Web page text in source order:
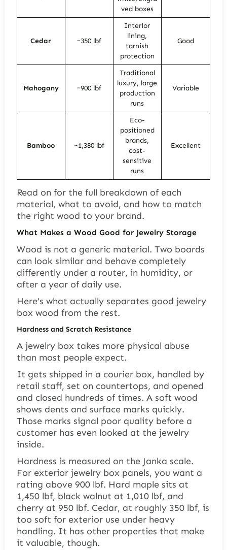
ved boxes
Cedar ~350 lbf
Interior
lining,
tarnish
protection
Good
Mahogany ~900 lbf
Traditional
luxury, large
production
runs
Variable
Bamboo ~1,380 lbf
Eco-
positioned
brands,
cost-
sensitive
runs
Excellent
Read on for the full breakdown of each
material, what to avoid, and how to match
the right wood to your brand.
What Makes a Wood Good for Jewelry Storage
Wood is not a generic material. Two boards
can look similar and behave completely
differently under a router, in humidity, or
after a year of daily use.
Here’s what actually separates good jewelry
box wood from the rest.
Hardness and Scratch Resistance
A jewelry box takes more physical abuse
than most people expect.
It gets shipped in a courier box, handled by
retail staff, set on countertops, and opened
and closed hundreds of times. A soft wood
shows dents and surface marks quickly.
Those marks signal poor quality before a
customer has even looked at the jewelry
inside.
Hardness is measured on the Janka scale.
For exterior jewelry box panels, you want a
rating above 900 lbf. Hard maple sits at
1,450 lbf, black walnut at 1,010 lbf, and
cherry at 950 lbf. Cedar, at roughly 350 lbf, is
too soft for exterior use under heavy
handling. It has other properties that make
it valuable, though.